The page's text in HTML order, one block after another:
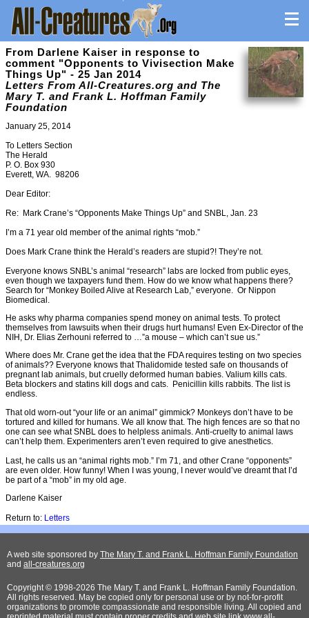
From Darlene Kaiser in response to
comment "Opponents to Vivisection Make
Things Up" - 25 Jan 2014
Letters From All-Creatures.org and The
Mary T. and Frank L. Hoffman Family
Foundation
January 25, 2014
To Letters Section
The Herald
P. O. Box 930
Everett, WA. 98206
Dear Editor:
Re: Mark Crane’s “Opponents Make Things Up” and SNBL, Jan. 23
I’m a 71 year old member of the animal rights “mob.”
Does Mark Crane think the Herald’s readers are stupid?! They’re not.
Everyone knows SNBL’s animal “research” labs are locked from public eyes,
even though we taxpayers fund them. How do we know what happens there?
Search for “Monkey Boiled Alive at Research Lab,” everyone. Or Nippon
Biomedical.
He asks why pharma companies spend money on animal tests. To protect
themselves from lawsuits when their drugs hurt humans! Even Ex-Director of the
NIH, Dr. Elias Zerhouni referred to …”a mouse – which can’t sue us.”
Where does Mr. Crane get the idea that the FDA requires testing on two species
of animals?? Everyone knows that Thalidomide tested safe on thousands of
pregnant lab animals, but cruelly deformed human babies. Valium kills cats.
Beta blockers and statins kill dogs and cats. Penicillin kills rabbits. The list is
endless.
That old worn-out “your life or an animal” gimmick? Monkeys don’t have to be
tortured and killed for humans. We all know that. The high fences are so that no
one can see what SNBL does to helpless animals. Anti-cruelty to animal laws
can’t help them. Experimenters aren’t even required to give anesthetics.
Last, he calls us an “animal rights mob.” I’m 71, and other Crane “opponents”
are even older. How funny! When I was young, I never would’ve dreamt that I’d
be part of a “mob” in my old age.
Darlene Kaiser
Return to: Letters
A web site sponsored by The Mary T. and Frank L. Hoffman Family Foundation
and all-creatures.org
Copyright © 1998-2026 The Mary T. and Frank L. Hoffman Family Foundation.
All rights reserved. May be copied only for personal use or by not-for-profit
organizations to promote compassionate and responsible living. All copied and